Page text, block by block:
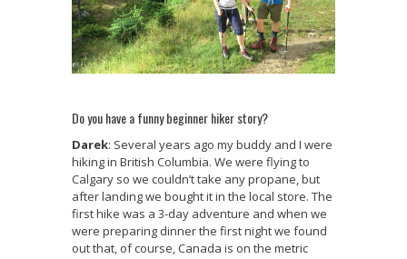
Do you have a funny beginner hiker story?
Darek: Several years ago my buddy and I were
hiking in British Columbia. We were flying to
Calgary so we couldn’t take any propane, but
after landing we bought it in the local store. The
first hike was a 3-day adventure and when we
were preparing dinner the first night we found
out that, of course, Canada is on the metric